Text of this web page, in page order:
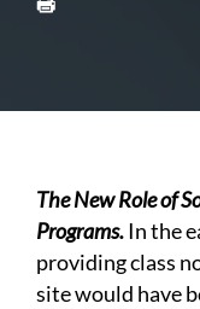
The New Role of
Programs.In the
providing class
site would have